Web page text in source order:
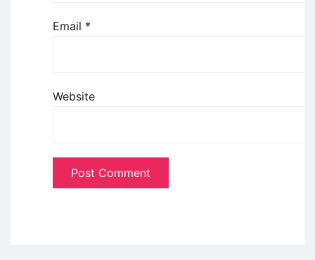
Email *
Website